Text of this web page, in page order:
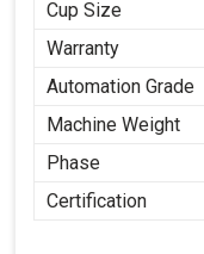
Cup Size
Warranty
Automation Grade
Machine Weight
Phase
Certification